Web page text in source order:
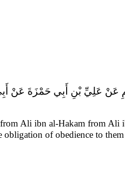
Ali ibn al-Hakam from Ali
obligation of obedience to